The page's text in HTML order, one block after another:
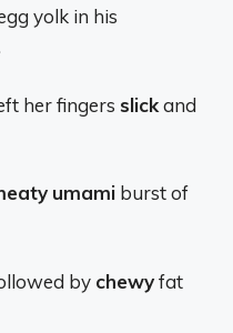
yolk in his
her fingers slickand
umami burst of
by chewyfat